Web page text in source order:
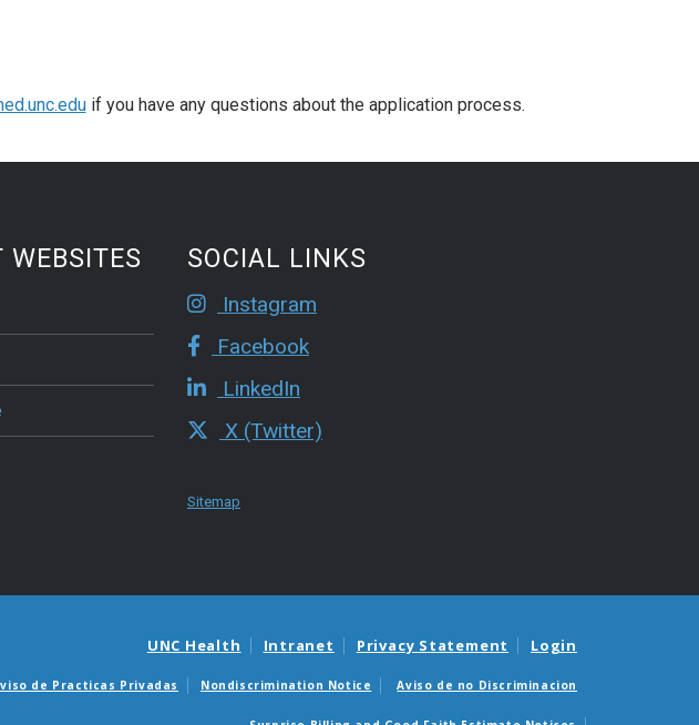
if you have any questions about the application process.
WEBSITES SOCIAL LINKS
Instagram
Facebook
LinkedIn
X (Twitter)
Sitemap
UNC Health Intranet Privacy Statement Login
de Practicas Privadas Nondiscrimination Notice Aviso de no Discriminacion